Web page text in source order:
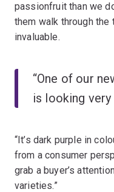
passionfruit than we
them walk through
invaluable.
“One of our
is looking very
“It’s dark purple in
from a consumer
grab a buyer’s
varieties.”